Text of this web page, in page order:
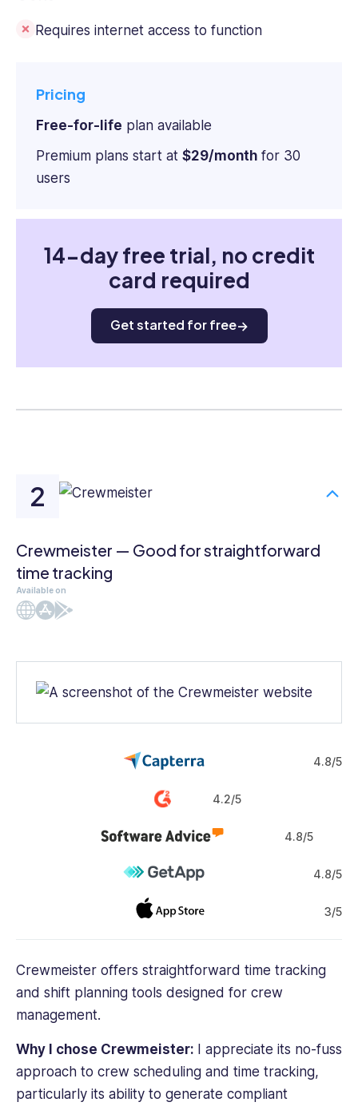
Requires internet access to function
Pricing
Free-for-life plan available
Premium plans start at $29/month for 30
users
14-day free trial, no credit
card required
Get started for free
Crewmeister — Good for straightforward
time tracking
Available on
4.8/5
4.2/5
4.8/5
4.8/5
3/5
Crewmeister offers straightforward time tracking
and shift planning tools designed for crew
management.
Why I chose Crewmeister: I appreciate its no-fuss
approach to crew scheduling and time tracking,
particularly its ability to generate compliant